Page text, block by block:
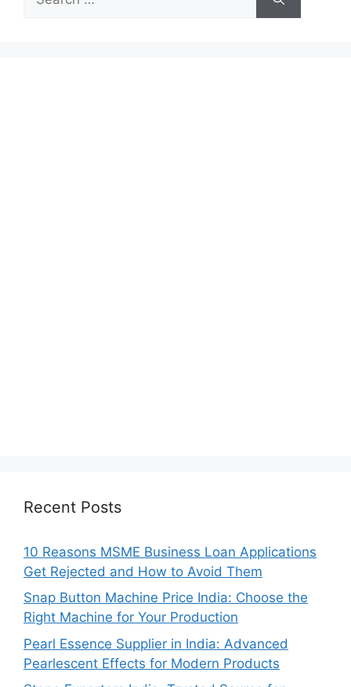
for:
Recent Posts
10 Reasons MSME Business Loan Applications
Get Rejected and How to Avoid Them
Snap Button Machine Price India: Choose the
Right Machine for Your Production
Pearl Essence Supplier in India: Advanced
Pearlescent Effects for Modern Products